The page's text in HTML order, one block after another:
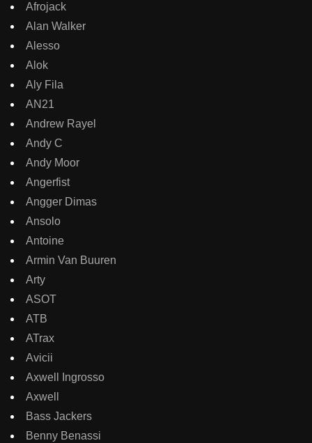
Afrojack
Alan Walker
Alesso
Alok
Aly Fila
AN21
Andrew Rayel
Andy C
Andy Moor
Angerfist
Angger Dimas
Ansolo
Antoine
Armin Van Buuren
Arty
ASOT
ATB
ATrax
Avicii
Axwell Ingrosso
Axwell
Bass Jackers
Benny Benassi